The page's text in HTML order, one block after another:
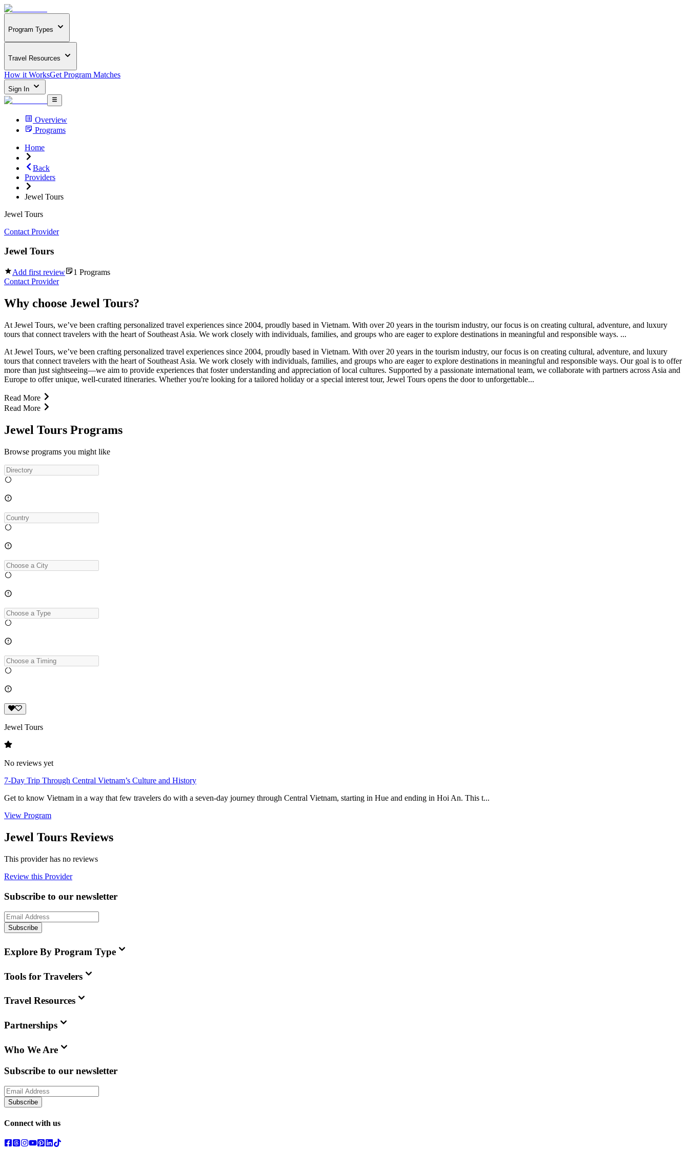
Program Types
Travel Resources
How it WorksGet Program Matches
Sign In
Overview
Programs
Home
Back
Providers
Jewel Tours
Jewel Tours
Contact Provider
Jewel Tours
Add first review 1 Programs
Contact Provider
Why choose Jewel Tours?
At Jewel Tours, we’ve been crafting personalized travel experiences since 2004, proudly based in Vietnam. With over 20 years in the tourism industry, our focus is on creating cultural, adventure, and luxury
tours that connect travelers with the heart of Southeast Asia. We work closely with individuals, families, and groups who are eager to explore destinations in meaningful and responsible ways. ...
At Jewel Tours, we’ve been crafting personalized travel experiences since 2004, proudly based in Vietnam. With over 20 years in the tourism industry, our focus is on creating cultural, adventure, and luxury
tours that connect travelers with the heart of Southeast Asia. We work closely with individuals, families, and groups who are eager to explore destinations in meaningful and responsible ways. Our goal is to offer
more than just sightseeing—we aim to provide experiences that foster understanding and appreciation of local cultures. Supported by a passionate international team, we collaborate with partners across Asia and
Europe to offer unique, well-curated itineraries. Whether you're looking for a tailored holiday or a special interest tour, Jewel Tours opens the door to unforgettable...
Read More
Read More
Jewel Tours Programs
Browse programs you might like
Jewel Tours
No reviews yet
7-Day Trip Through Central Vietnam’s Culture and History
Get to know Vietnam in a way that few travelers do with a seven-day journey through Central Vietnam, starting in Hue and ending in Hoi An. This t...
View Program
Jewel Tours Reviews
This provider has no reviews
Review this Provider
Subscribe to our newsletter
Subscribe
Explore By Program Type
Tools for Travelers
Travel Resources
Partnerships
Who We Are
Subscribe to our newsletter
Subscribe
Connect with us